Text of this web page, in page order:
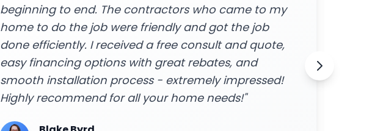
Awesome service."
Arya Singh
6 years ago